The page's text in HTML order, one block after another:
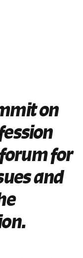
on
for
and